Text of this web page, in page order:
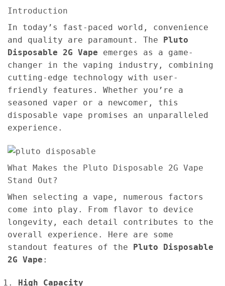
Introduction
In today’s fast-paced world, convenience
and quality are paramount. The
Pluto
Disposable 2G Vape emerges as a game-
changer in the vaping industry, combining
cutting-edge technology with user-
friendly features. Whether you’re a
seasoned vaper or a newcomer, this
disposable vape promises an unparalleled
experience.
What Makes the Pluto Disposable 2G Vape
Stand Out?
When selecting a vape, numerous factors
come into play. From flavor to device
longevity, each detail contributes to the
overall experience. Here are some
standout features of the Pluto Disposable
2G Vape :
High Capacity